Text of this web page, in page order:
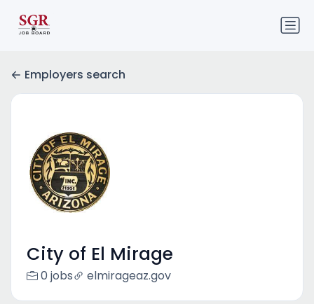
Employers search
City of El Mirage
0 jobs elmirageaz.gov